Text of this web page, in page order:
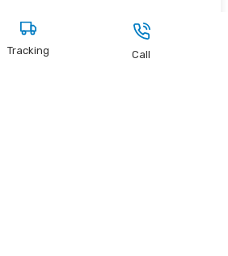
Tracking Call